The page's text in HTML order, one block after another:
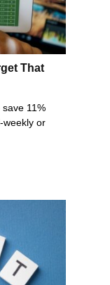
That
11%
weekly or